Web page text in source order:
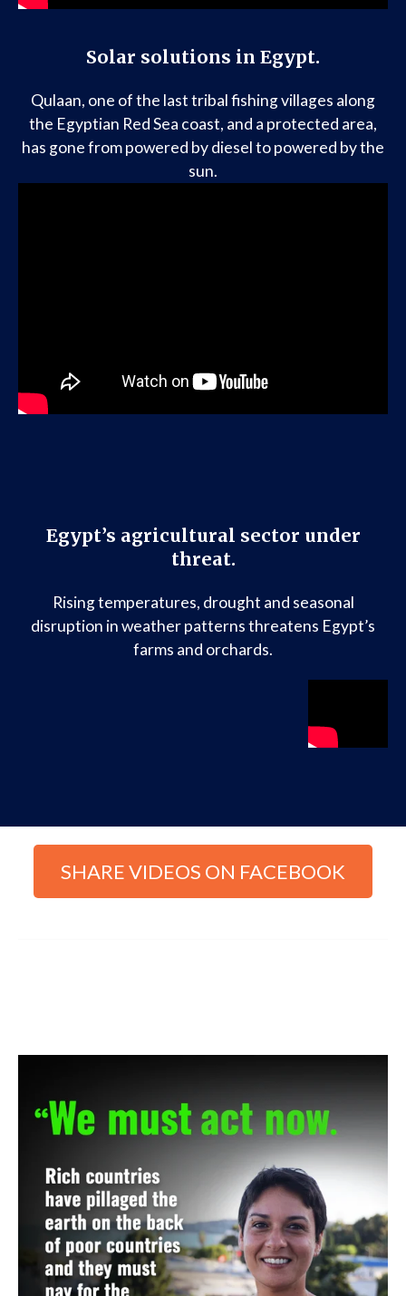
Solar solutions in Egypt.
Qulaan, one of the last tribal fishing villages along
the Egyptian Red Sea coast, and a protected area,
has gone from powered by diesel to powered by the
sun.
Egypt’s agricultural sector under
threat.
Rising temperatures, drought and seasonal
disruption in weather patterns threatens Egypt’s
farms and orchards.
SHARE VIDEOS ON FACEBOOK